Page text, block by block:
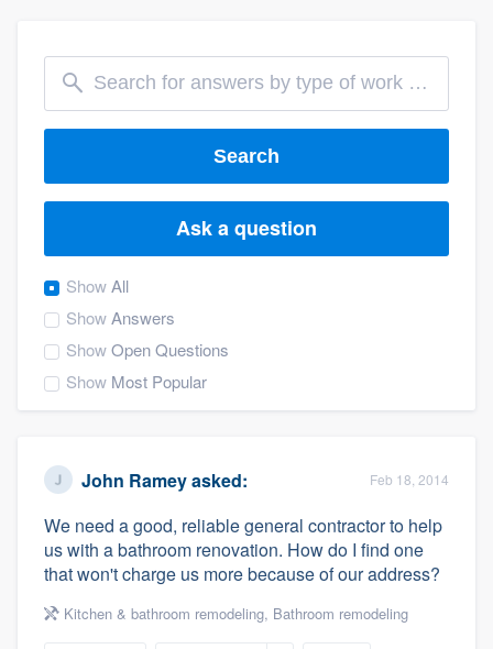
Search
Ask a question
ShowAll
ShowAnswers
ShowOpen Questions
Show Most Popular
John Rameyasked: Feb 18, 2014
We need a good, reliable general contractor to help
us with a bathroom renovation. How do I find one
that won't charge us more because of our address?
Kitchen & bathroom remodeling, Bathroom remodeling